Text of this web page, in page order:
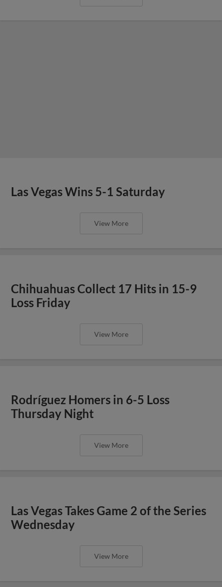
Las Vegas Wins 5-1 Saturday
View More
Chihuahuas Collect 17 Hits in 15-9
Loss Friday
View More
Rodríguez Homers in 6-5 Loss
Thursday Night
View More
Las Vegas Takes Game 2 of the Series
Wednesday
View More